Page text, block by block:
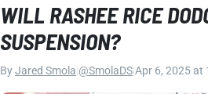
WILL RASHEE RICE
SUSPENSION?
ByJared Smola @SmolaDSApr 6, 2025 at